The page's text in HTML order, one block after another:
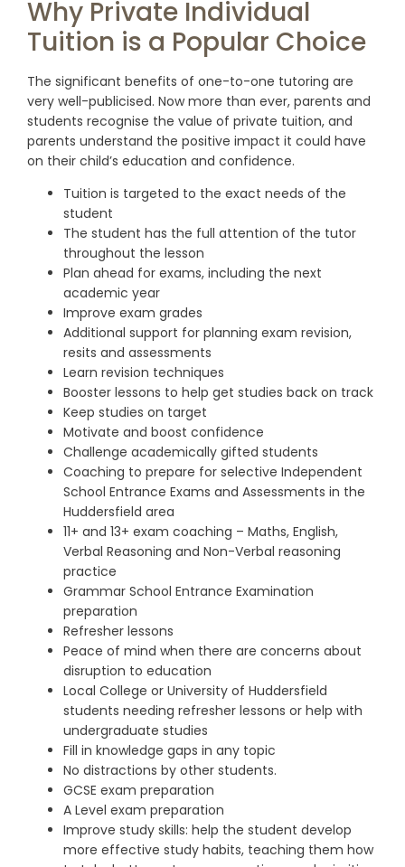
Why Private Individual
Tuition is a Popular Choice
The significant benefits of one-to-one tutoring are
very well-publicised. Now more than ever, parents and
students recognise the value of private tuition, and
parents understand the positive impact it could have
on their child’s education and confidence.
Tuition is targeted to the exact needs of the
student
The student has the full attention of the tutor
throughout the lesson
Plan ahead for exams, including the next
academic year
Improve exam grades
Additional support for planning exam revision,
resits and assessments
Learn revision techniques
Booster lessons to help get studies back on track
Keep studies on target
Motivate and boost confidence
Challenge academically gifted students
Coaching to prepare for selective Independent
School Entrance Exams and Assessments in the
Huddersfield area
11+ and 13+ exam coaching – Maths, English,
Verbal Reasoning and Non-Verbal reasoning
practice
Grammar School Entrance Examination
preparation
Refresher lessons
Peace of mind when there are concerns about
disruption to education
Local College or University of Huddersfield
students needing refresher lessons or help with
undergraduate studies
Fill in knowledge gaps in any topic
No distractions by other students.
GCSE exam preparation
A Level exam preparation
Improve study skills: help the student develop
more effective study habits, teaching them how